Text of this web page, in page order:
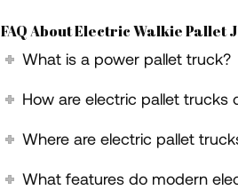
FAQ About Electric Walkie Pallet
What is a power pallet truck?
How are electric pallet trucks
Where are electric pallet
What features do modern